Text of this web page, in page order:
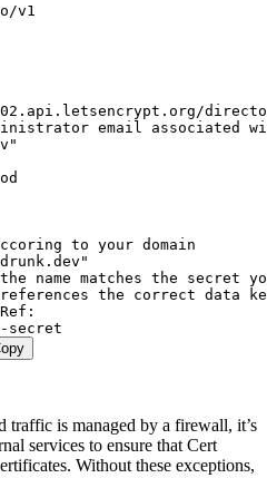
v1
email associated
"
to your domain
"
name matches the secret
the correct data
:
secret
traffic is managed by a firewall, it’s
services to ensure that Cert
Without these exceptions,